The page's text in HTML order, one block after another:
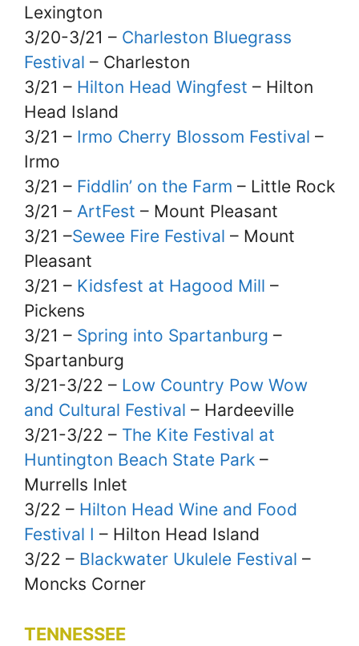
Lexington
3/20-3/21 – Charleston Bluegrass
Festival – Charleston
3/21 – Hilton Head Wingfest – Hilton
Head Island
3/21 – Irmo Cherry Blossom Festival –
Irmo
3/21 – Fiddlin’ on the Farm – Little Rock
3/21 – ArtFest – Mount Pleasant
3/21 –Sewee Fire Festival – Mount
Pleasant
3/21 – Kidsfest at Hagood Mill –
Pickens
3/21 – Spring into Spartanburg –
Spartanburg
3/21-3/22 – Low Country Pow Wow
and Cultural Festival – Hardeeville
3/21-3/22 – The Kite Festival at
Huntington Beach State Park –
Murrells Inlet
3/22 – Hilton Head Wine and Food
Festival I – Hilton Head Island
3/22 – Blackwater Ukulele Festival –
Moncks Corner
TENNESSEE